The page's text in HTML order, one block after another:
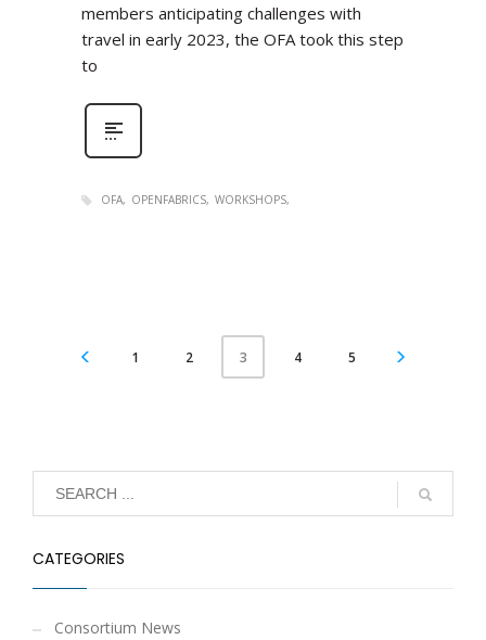
members anticipating challenges with
travel in early 2023, the OFA took this step
to
OFA OPENFABRICS WORKSHOPS
1 2 3 4 5
CATEGORIES
Consortium News